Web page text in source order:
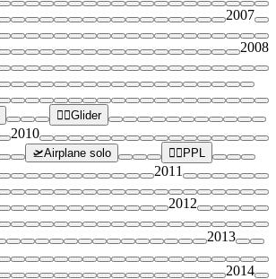
2007
2008
👨‍✈️Glider
2010
🛫Airplane solo 👨‍✈️ PPL
2011
2012
2013
2014